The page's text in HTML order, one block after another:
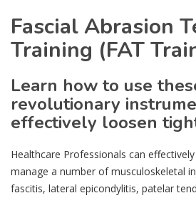
Fascial Abrasion
Training (FAT
Learn how to use
revolutionary
effectively loosen
Healthcare Professionals can
manage a number of musculoskeletal
fascitis, lateral epicondylitis, patelar